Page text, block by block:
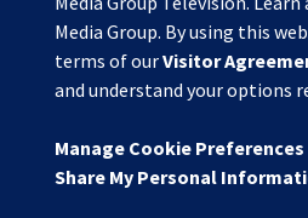
Media Group. By using this
terms of ourVisitor
and understand your options
Manage Cookie Preferences
Share My Personal